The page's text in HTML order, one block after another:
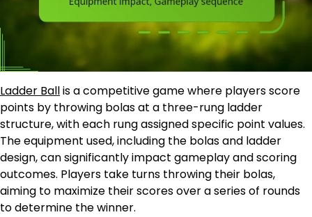
Ladder Ballis a competitive game where players score
points by throwing bolas at a three-rung ladder
structure, with each rung assigned specific point values.
The equipment used, including the bolas and ladder
design, can significantly impact gameplay and scoring
outcomes. Players take turns throwing their bolas,
aiming to maximize their scores over a series of rounds
to determine the winner.